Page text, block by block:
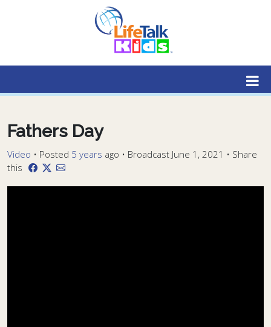
Lifetalk Radio
Connecting you with Christ
Fathers Day
Video • Posted 5 years ago • Broadcast June 1, 2021 • Share
this